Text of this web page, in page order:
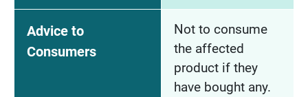
Advice to
Consumers
Not to consume
the affected
product if they
have bought any.